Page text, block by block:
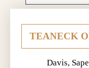
Davis,